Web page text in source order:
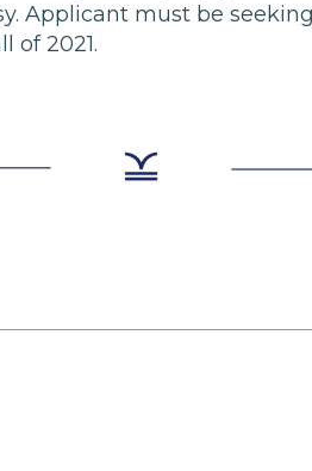
Applicant must be
of 2021.